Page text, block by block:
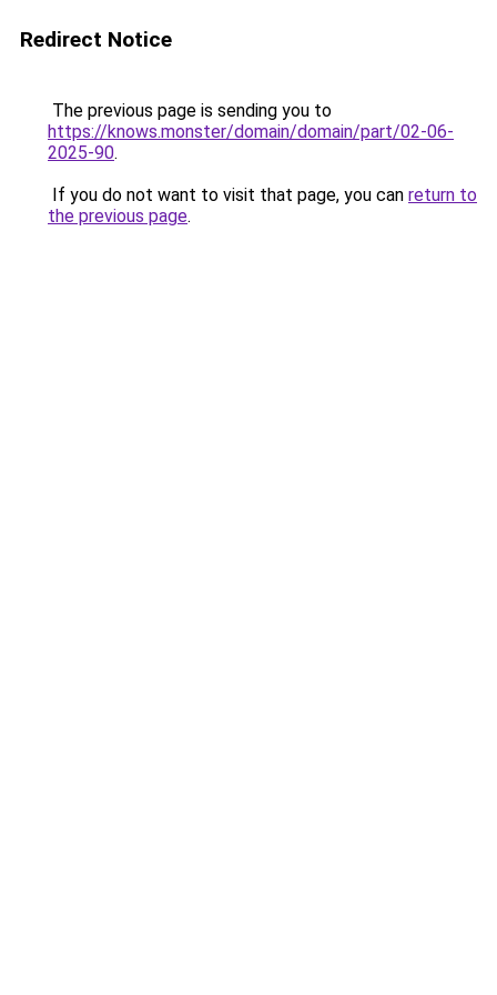
Redirect Notice
The previous page is sending you to
https://knows.monster/domain/domain/part/02-06-
2025-90.
If you do not want to visit that page, you can return to
the previous page.